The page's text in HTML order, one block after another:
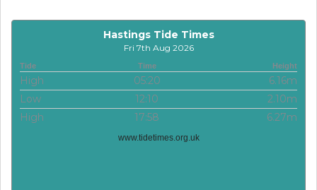
Hastings Tide Times
Fri 7th Aug 2026
Tide Time Height
High 05:20
6.16m
Low
12:10
2.10m
High
17:58 6.27m
www.tidetimes.org.uk